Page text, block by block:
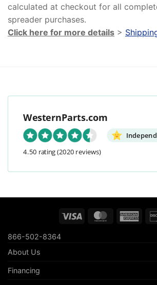
calculated at checkout for all
spreader purchases.
Click here for more details >
WesternParts.com
4.50 rating(2020 reviews)
Visa MasterCard
866-502-8364
About Us
Financing